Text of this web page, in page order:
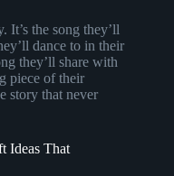
It’s the song they’ll
dance to in their
they’ll share with
piece of their
story that never
Ideas That